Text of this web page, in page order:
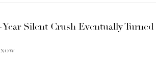
Year Silent Crush Eventually